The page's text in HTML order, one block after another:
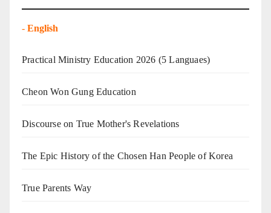
- English
Practical Ministry Education 2026 (5 Languaes)
Cheon Won Gung Education
Discourse on True Mother's Revelations
The Epic History of the Chosen Han People of Korea
True Parents Way